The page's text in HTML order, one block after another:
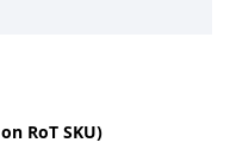
RoT SKU)